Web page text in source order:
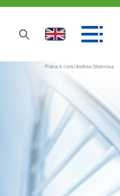
©istock.com/Andrea Obzerova